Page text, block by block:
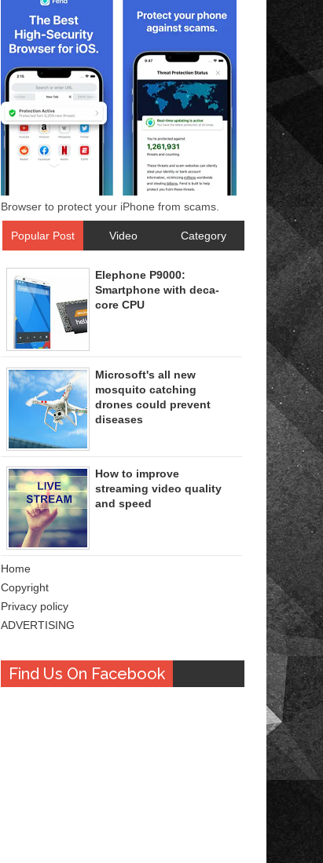
Browser to protect your iPhone from scams.
Popular Post Video Category
Elephone P9000:
Smartphone with deca-
core CPU
Microsoft's all new
mosquito catching
drones could prevent
diseases
How to improve
streaming video quality
and speed
Home
Copyright
Privacy policy
ADVERTISING
Find Us On Facebook